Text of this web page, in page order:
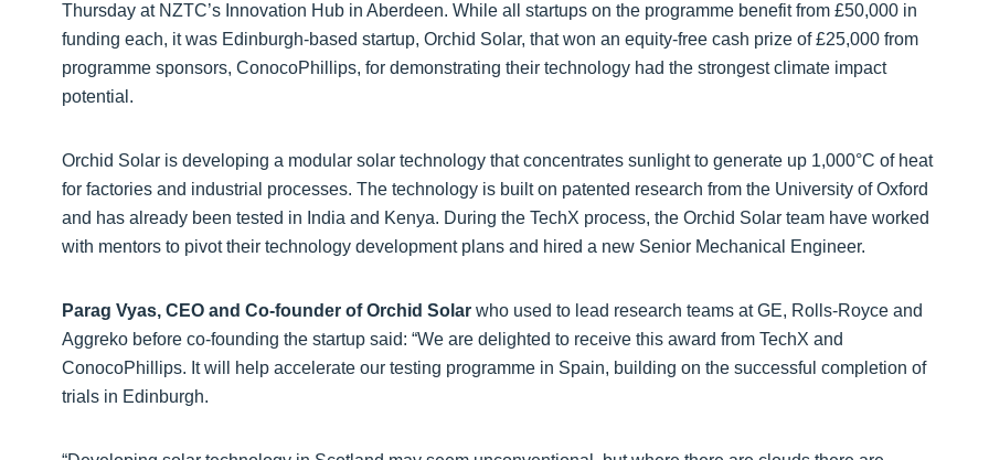
Thursday at NZTC’s Innovation Hub in Aberdeen. While all startups on the programme benefit from £50,000 in
funding each, it was Edinburgh-based startup, Orchid Solar, that won an equity-free cash prize of £25,000 from
programme sponsors, ConocoPhillips, for demonstrating their technology had the strongest climate impact
potential.
Orchid Solar is developing a modular solar technology that concentrates sunlight to generate up 1,000°C of heat
for factories and industrial processes. The technology is built on patented research from the University of Oxford
and has already been tested in India and Kenya. During the TechX process, the Orchid Solar team have worked
with mentors to pivot their technology development plans and hired a new Senior Mechanical Engineer.
Parag Vyas, CEO and Co-founder of Orchid Solar who used to lead research teams at GE, Rolls-Royce and
Aggreko before co-founding the startup said: “We are delighted to receive this award from TechX and
ConocoPhillips. It will help accelerate our testing programme in Spain, building on the successful completion of
trials in Edinburgh.